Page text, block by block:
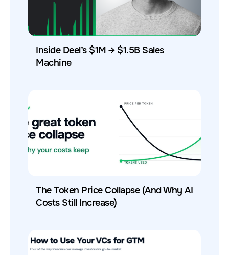
Inside Deel’s $1M → $1.5B Sales
Machine
The Token Price Collapse (And Why AI
Costs Still Increase)